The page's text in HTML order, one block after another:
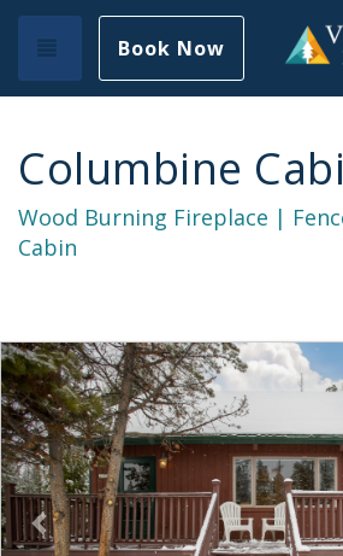
Toggle navigation
Book Now
Columbine
Wood Burning Fireplace |
Cabin
Previous